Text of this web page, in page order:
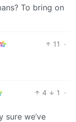
To bring on
11
·
4 1
·
we’ve